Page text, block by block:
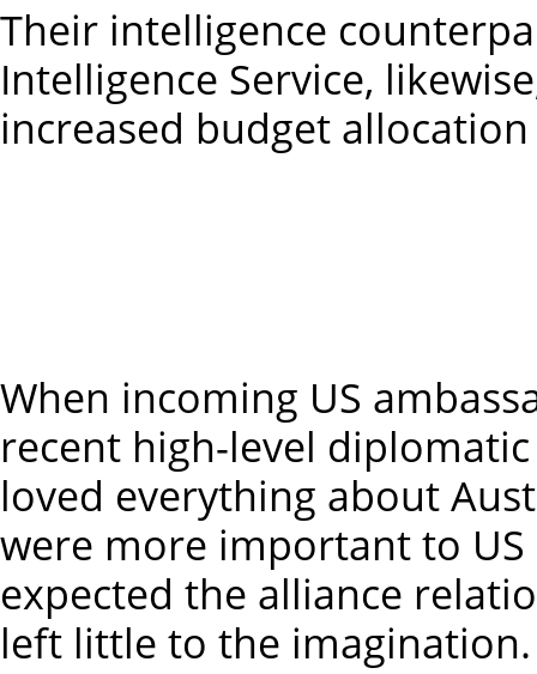
Their intelligence
Intelligence Service,
increased budget
When incoming US
recent high-level
loved everything about
were more important to
expected the alliance
left little to the